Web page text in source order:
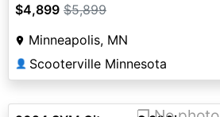
$4,899 $5,899
Minneapolis, MN
👤 Scooterville Minnesota